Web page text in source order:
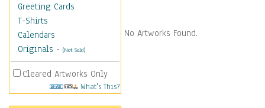
Greeting Cards
T-Shirts
Calendars
Originals - (Not Sold)
Cleared Artworks Only
What's This?
No Artworks Found.